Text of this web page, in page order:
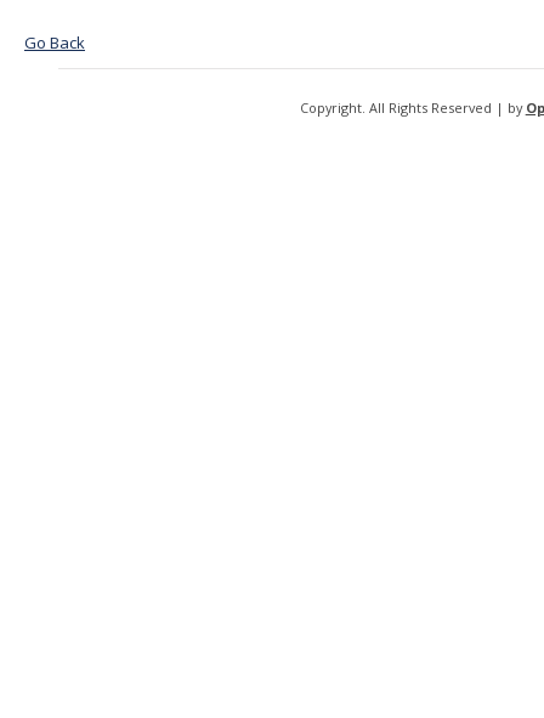
Go Back
Copyright. All Rights Reserved | by